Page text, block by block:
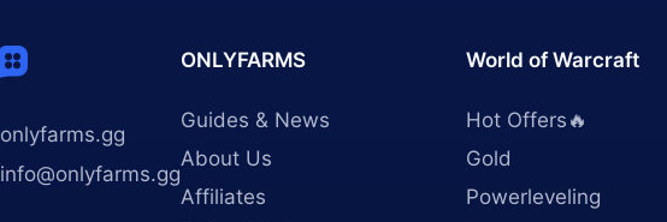
onlyfarms.gg
info@onlyfarms.gg
ONLYFARMS
Guides & News
About Us
Affiliates
World of Warcraft
Hot Offers🔥
Gold
Powerleveling